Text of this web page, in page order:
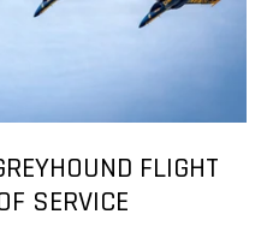
FLIGHT
SERVICE